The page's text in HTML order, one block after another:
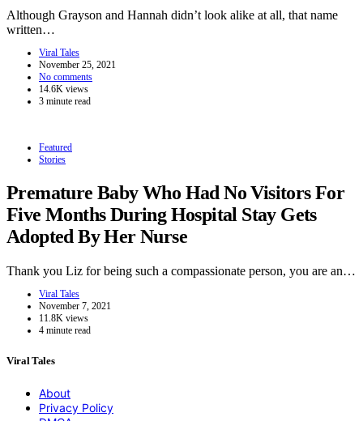
Although Grayson and Hannah didn’t look alike at all, that name
written…
Viral Tales
November 25, 2021
No comments
14.6K views
3 minute read
Featured
Stories
Premature Baby Who Had No Visitors For
Five Months During Hospital Stay Gets
Adopted By Her Nurse
Thank you Liz for being such a compassionate person, you are an…
Viral Tales
November 7, 2021
11.8K views
4 minute read
Viral Tales
About
Privacy Policy